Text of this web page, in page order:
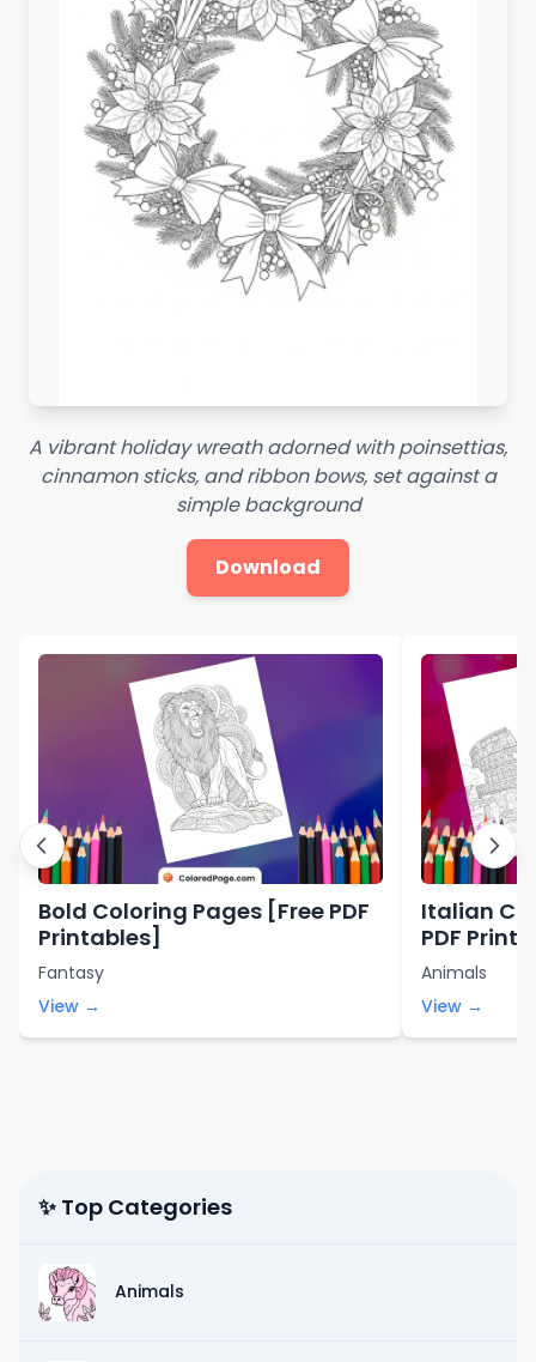
A vibrant holiday wreath adorned with poinsettias,
cinnamon sticks, and ribbon bows, set against a
simple background
Download
Bold Coloring Pages [Free PDF
Printables]
Fantasy
View →
Italian
PDF
Animals
View →
✨ Top Categories
Animals